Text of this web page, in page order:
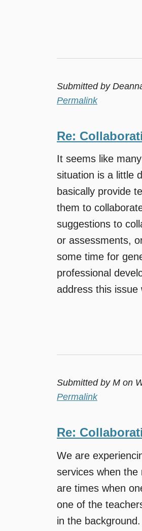
Submitted by
Permalink
Re:
It seems like
situation is a little
basically provide
them to
suggestions to
or assessments,
some time for
professional
address this issue
Submitted by M on
Permalink
Re:
We are
services when
are times when
one of the
in the